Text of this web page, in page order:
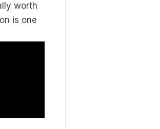
worth
is one